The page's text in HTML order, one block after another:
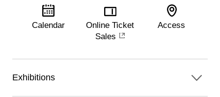
Calendar
Online Ticket
Sales
Access
Exhibitions